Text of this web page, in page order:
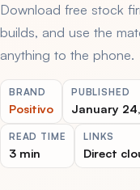
Download free stock
builds, and use the
anything to the phone.
BRAND
Positivo
PUBLISHED
January
READ TIME
3 min
LINKS
Direct